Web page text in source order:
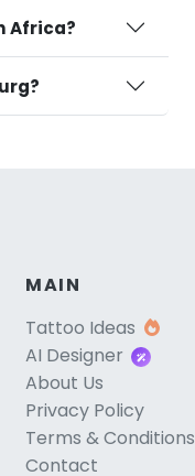
Africa?
MAIN
Tattoo Ideas
AI Designer
About Us
Privacy Policy
Terms & Conditions
Contact